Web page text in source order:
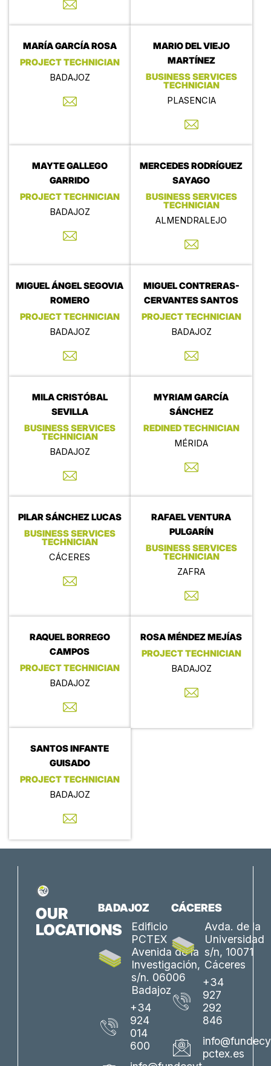
MARÍA GARCÍA ROSA
PROJECT TECHNICIAN
BADAJOZ
MARIO DEL VIEJO
MARTÍNEZ
BUSINESS SERVICES
TECHNICIAN
PLASENCIA
MAYTE GALLEGO
GARRIDO
PROJECT TECHNICIAN
BADAJOZ
MERCEDES RODRÍGUEZ
SAYAGO
BUSINESS SERVICES
TECHNICIAN
ALMENDRALEJO
MIGUEL ÁNGEL SEGOVIA
ROMERO
PROJECT TECHNICIAN
BADAJOZ
MIGUEL CONTRERAS-
CERVANTES SANTOS
PROJECT TECHNICIAN
BADAJOZ
MILA CRISTÓBAL
SEVILLA
BUSINESS SERVICES
TECHNICIAN
BADAJOZ
MYRIAM GARCÍA
SÁNCHEZ
REDINED TECHNICIAN
MÉRIDA
PILAR SÁNCHEZ LUCAS
BUSINESS SERVICES
TECHNICIAN
CÁCERES
RAFAEL VENTURA
PULGARÍN
BUSINESS SERVICES
TECHNICIAN
ZAFRA
RAQUEL BORREGO
CAMPOS
PROJECT TECHNICIAN
BADAJOZ
ROSA MÉNDEZ MEJÍAS
PROJECT TECHNICIAN
BADAJOZ
SANTOS INFANTE
GUISADO
PROJECT TECHNICIAN
BADAJOZ
OUR
LOCATIONS
BADAJOZ
Edificio
PCTEX
Avenida de la
Investigación,
s/n. 06006
Badajoz
+34
924
014
600
CÁCERES
Avda. de la
Universidad
s/n, 10071
Cáceres
+34
927
292
846
pctex.es